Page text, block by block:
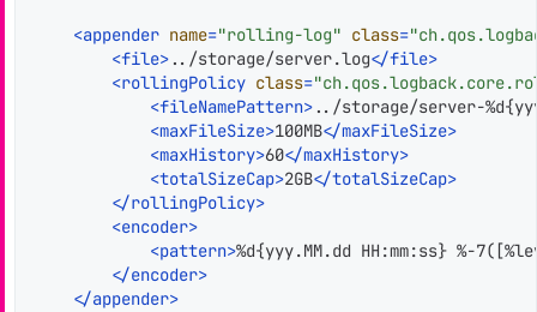
<appender name="rolling-log" class=
<file> ../storage/server.log</file>
<rollingPolicy class=
<fileNamePattern> ../storage/server-
<maxFileSize>100MB</maxFileSize>
<maxHistory>60</maxHistory>
<totalSizeCap>2GB</totalSizeCap>
</rollingPolicy>
<encoder>
<pattern>%d{yyy.MM.dd HH:mm:ss} %-
</encoder>
</appender>